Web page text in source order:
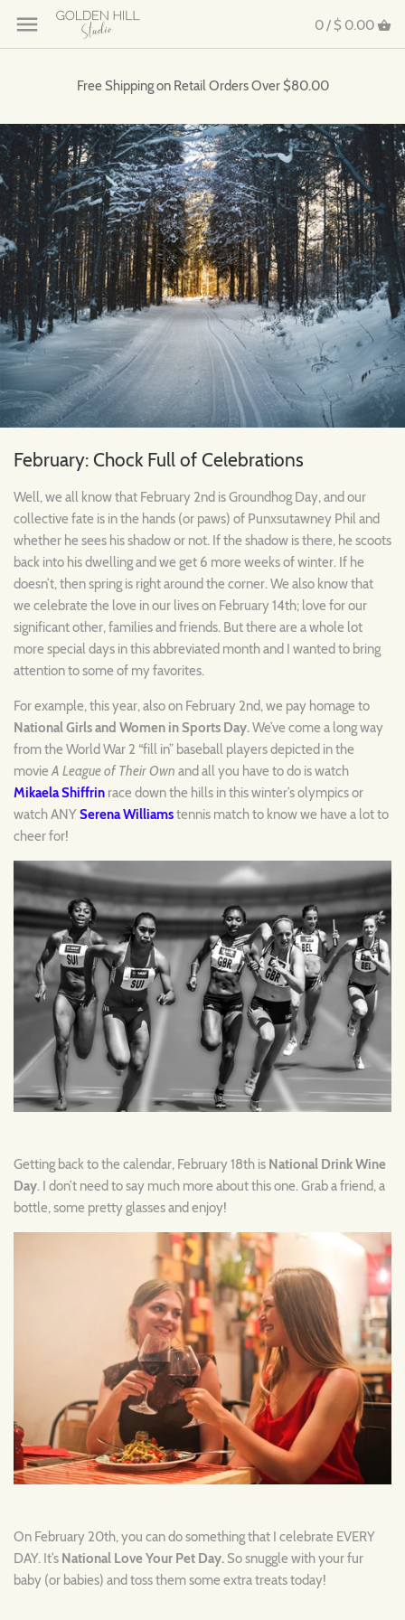
0 / $ 0.00
Free Shipping on Retail Orders Over $80.00
February: Chock Full of Celebrations
Well, we all know that February 2nd is Groundhog Day, and our
collective fate is in the hands (or paws) of Punxsutawney Phil and
whether he sees his shadow or not. If the shadow is there, he scoots
back into his dwelling and we get 6 more weeks of winter. If he
doesn’t, then spring is right around the corner. We also know that
we celebrate the love in our lives on February 14th; love for our
significant other, families and friends. But there are a whole lot
more special days in this abbreviated month and I wanted to bring
attention to some of my favorites.
For example, this year, also on February 2nd, we pay homage to
National Girls and Women in Sports Day.We’ve come a long way
from the World War 2 “fill in” baseball players depicted in the
movieA League of Their Own and all you have to do is watch
Mikaela Shiffrin race down the hills in this winter’s olympics or
watch ANYSerena Williamstennis match to know we have a lot to
cheer for!
Getting back to the calendar, February 18th is National Drink Wine
Day. I don’t need to say much more about this one. Grab a friend, a
bottle, some pretty glasses and enjoy!
On February 20th, you can do something that I celebrate EVERY
DAY. It’s National Love Your Pet Day. So snuggle with your fur
baby (or babies) and toss them some extra treats today!